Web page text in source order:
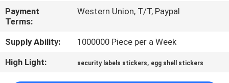
REQUEST
A
QUOTE
Payment
Terms:
Western Union, T/T, Paypal
Supply Ability:
1000000 Piece per a Week
High Light:
security labels stickers, egg shell stickers